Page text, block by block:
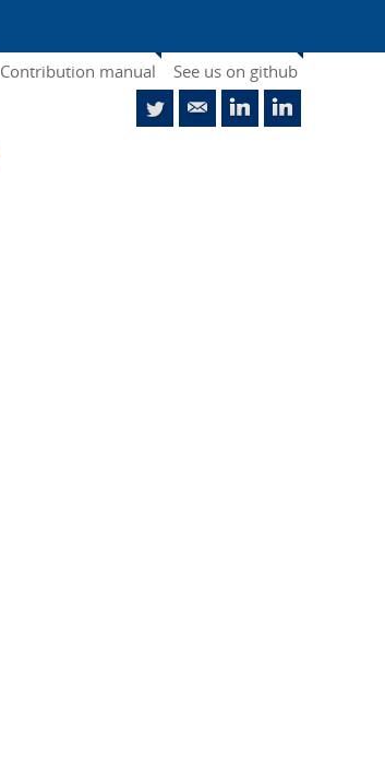
Contribution manual See us on github